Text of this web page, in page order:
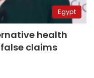
Egypt
health
false claims